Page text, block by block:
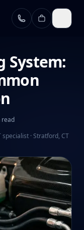
System:
read
· Stratford, CT